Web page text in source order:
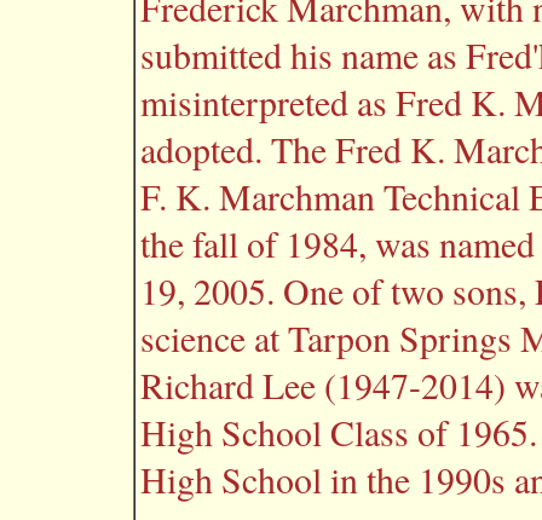
submitted his name as
misinterpreted as Fred K.
adopted. The Fred K.
F. K. Marchman Technical
the fall of 1984, was
19, 2005. One of two
science at Tarpon Springs
Richard Lee (1947-2014)
High School Class of
High School in the 1990s